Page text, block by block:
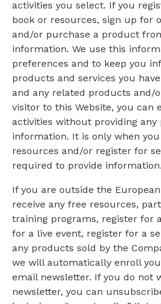
activities you select. If you
book or resources, sign up for
and/or purchase a product
information. We use this
preferences and to keep you
products and services you
and any related products and/
visitor to this Website, you can
activities without providing any
information. It is only when
resources and/or register for
required to provide information.
If you are outside the
receive any free resources,
training programs, register for
for a live event, register for a
any products sold by the
we will automatically enroll
email newsletter. If you do not
newsletter, you can